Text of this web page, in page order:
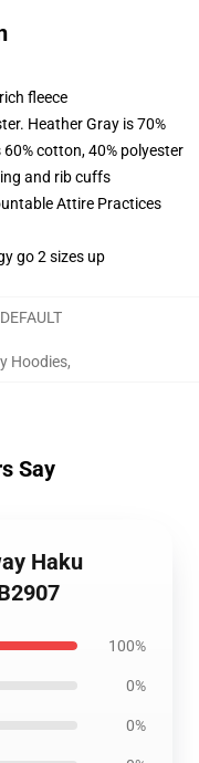
fleece
Heather Gray is 70%
cotton, 40% polyester
and rib cuffs
Attire Practices
go 2 sizes up
Hoodies,
Say
Haku
100%
0%
0%